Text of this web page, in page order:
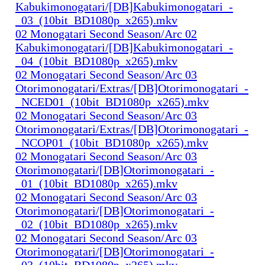
Kabukimonogatari/[DB]Kabukimonogatari_-
_03_(10bit_BD1080p_x265).mkv
02 Monogatari Second Season/Arc 02
Kabukimonogatari/[DB]Kabukimonogatari_-
_04_(10bit_BD1080p_x265).mkv
02 Monogatari Second Season/Arc 03
Otorimonogatari/Extras/[DB]Otorimonogatari_-
_NCED01_(10bit_BD1080p_x265).mkv
02 Monogatari Second Season/Arc 03
Otorimonogatari/Extras/[DB]Otorimonogatari_-
_NCOP01_(10bit_BD1080p_x265).mkv
02 Monogatari Second Season/Arc 03
Otorimonogatari/[DB]Otorimonogatari_-
_01_(10bit_BD1080p_x265).mkv
02 Monogatari Second Season/Arc 03
Otorimonogatari/[DB]Otorimonogatari_-
_02_(10bit_BD1080p_x265).mkv
02 Monogatari Second Season/Arc 03
Otorimonogatari/[DB]Otorimonogatari_-